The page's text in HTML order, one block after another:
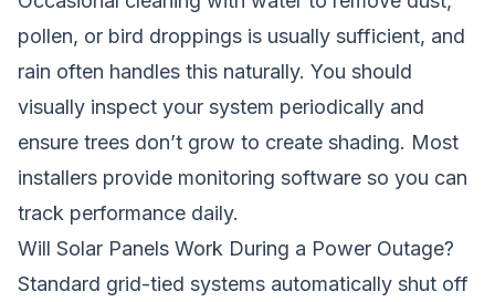
pollen, or bird droppings is usually sufficient, and
rain often handles this naturally. You should
visually inspect your system periodically and
ensure trees don’t grow to create shading. Most
installers provide monitoring software so you can
track performance daily.
Will Solar Panels Work During a Power Outage?
Standard grid-tied systems automatically shut off